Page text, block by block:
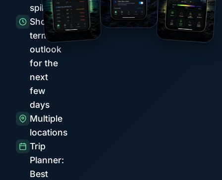
spikes
Short-
term
outlook
for the
next
few
days
Multiple
locations
Trip
Planner:
Best